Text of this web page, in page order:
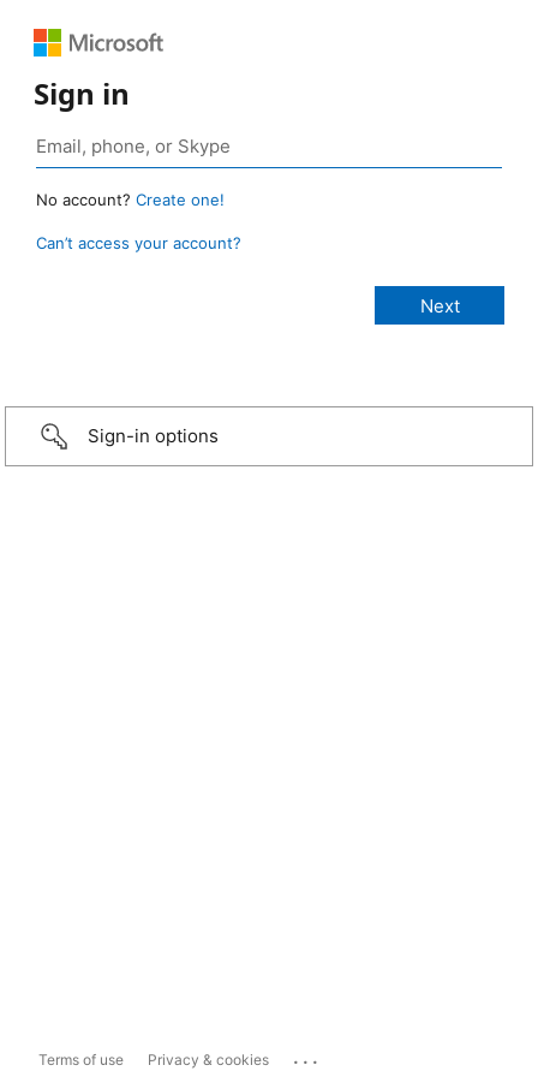
Sign in
No account? Create one!
Can’t access your account?
Sign-in options
Terms of use Privacy & cookies ...